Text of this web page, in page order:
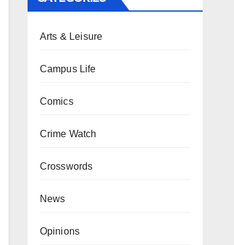
Arts & Leisure
Campus Life
Comics
Crime Watch
Crosswords
News
Opinions